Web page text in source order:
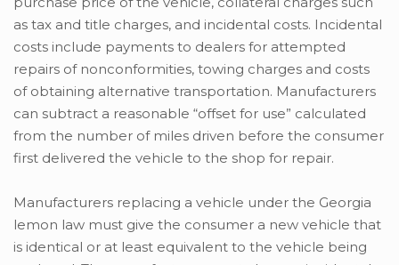
as tax and title charges, and incidental costs. Incidental
costs include payments to dealers for attempted
repairs of nonconformities, towing charges and costs
of obtaining alternative transportation. Manufacturers
can subtract a reasonable “offset for use” calculated
from the number of miles driven before the consumer
first delivered the vehicle to the shop for repair.
Manufacturers replacing a vehicle under the Georgia
lemon law must give the consumer a new vehicle that
is identical or at least equivalent to the vehicle being